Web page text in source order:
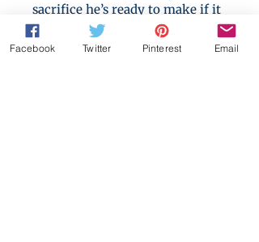
sacrifice he’s ready to make if it
means his people will thrive.
Facebook Twitter Pinterest Email